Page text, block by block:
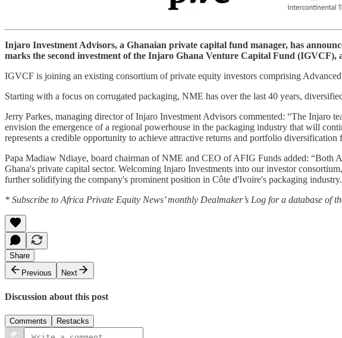
Injaro Investment Advisors, a Ghanaian private capital fund manager, has
marks the second investment of the Injaro Ghana Venture Capital Fund (IGVCF),
IGVCF is joining an existing consortium of private equity investors comprising
Starting with a focus on corrugated packaging, NME has over the last 40 years,
Jerry Parkes, managing director of Injaro Investment Advisors commented: “The
envision the emergence of a regional powerhouse in the packaging industry that will
represents a credible opportunity to achieve attractive returns and portfolio diversification
Papa Madiaw Ndiaye, board chairman of NME and CEO of AFIG Funds added: “Both
Ghana's private capital sector. Welcoming Injaro Investments into our investor
further solidifying the company's prominent position in Côte d'Ivoire's packaging
* Subscribe to Africa Private Equity News’ monthly Dealmaker’s Log for a database of
Share
Previous
Next
Discussion about this post
Comments Restacks